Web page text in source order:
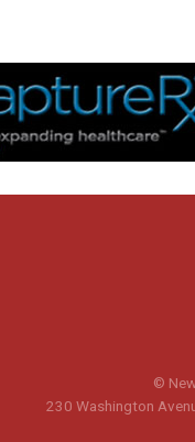
©
230 Washington